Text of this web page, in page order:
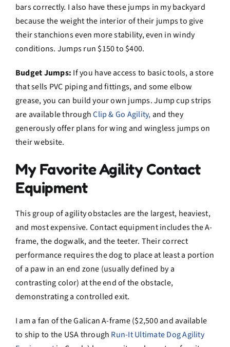
bars correctly. I also have these jumps in my backyard
because the weight the interior of their jumps to give
their stanchions even more stability, even in windy
conditions. Jumps run $150 to $400.
Budget Jumps: If you have access to basic tools, a store
that sells PVC piping and fittings, and some elbow
grease, you can build your own jumps. Jump cup strips
are available throughClip & Go Agility, and they
generously offer plans for wing and wingless jumps on
their website.
My Favorite Agility Contact
Equipment
This group of agility obstacles are the largest, heaviest,
and most expensive. Contact equipment includes the A-
frame, the dogwalk, and the teeter. Their correct
performance requires the dog to place at least a portion
of a paw in an end zone (usually defined by a
contrasting color) at the end of the obstacle,
demonstrating a controlled exit.
I am a fan of the Galican A-frame ($2,500 and available
to ship to the USA through Run-It Ultimate Dog Agility